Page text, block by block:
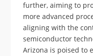
further, aiming to
more advanced
aligning with the
semiconductor
Arizona is poised to